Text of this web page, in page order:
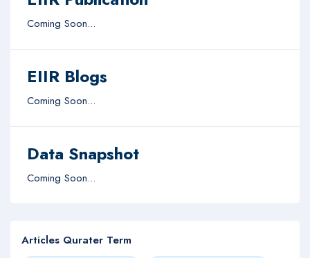
Coming Soon...
EIIR Blogs
Coming Soon...
Data Snapshot
Coming Soon...
Articles Qurater Term